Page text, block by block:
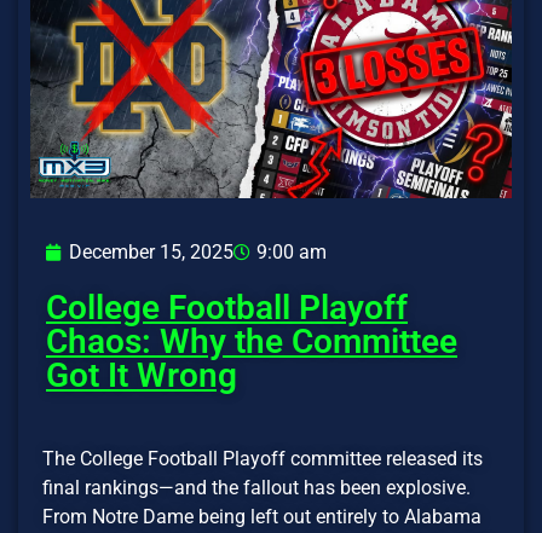
December 15, 2025 9:00 am
College Football Playoff
Chaos: Why the Committee
Got It Wrong
The College Football Playoff committee released its
final rankings—and the fallout has been explosive.
From Notre Dame being left out entirely to Alabama